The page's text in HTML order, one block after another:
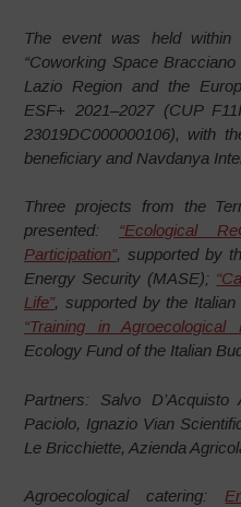
The event was held
“Coworking Space
Lazio Region and the
ESF+ 2021–2027 (CUP
23019DC000000106), with
beneficiary and Navdanya
Three projects from the
presented: “Ecological
Participation”, supported by
Energy Security (MASE);
Life”, supported by the Italian
“Training in Agroecological
Ecology Fund of the Italian
Partners: Salvo
Paciolo, Ignazio Vian
Le Bricchiette, Azienda
Agroecological catering: